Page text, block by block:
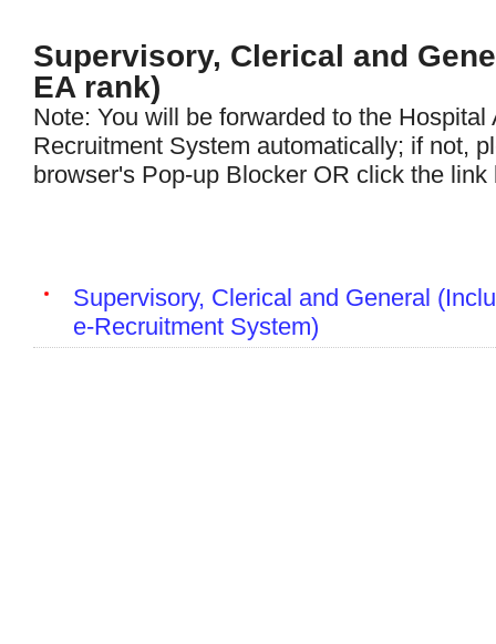
Supervisory, Clerical and
EA rank)
Note: You will be forwarded to the Hospital
Recruitment System automatically; if not,
browser's Pop-up Blocker OR click the link
Supervisory, Clerical and General
e-Recruitment System)